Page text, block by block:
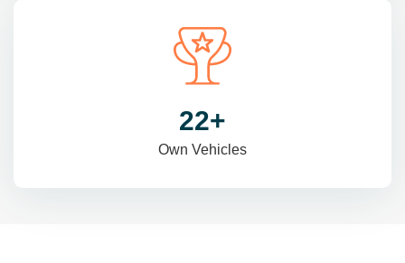
31+
Own Vehicles